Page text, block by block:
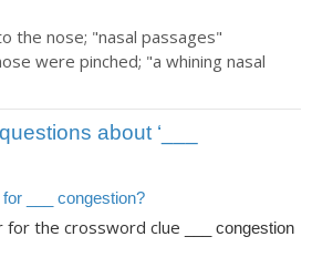
the nose; "nasal passages"
were pinched; "a whining nasal
about ‘___
___ congestion?
for the crossword clue ___ congestion